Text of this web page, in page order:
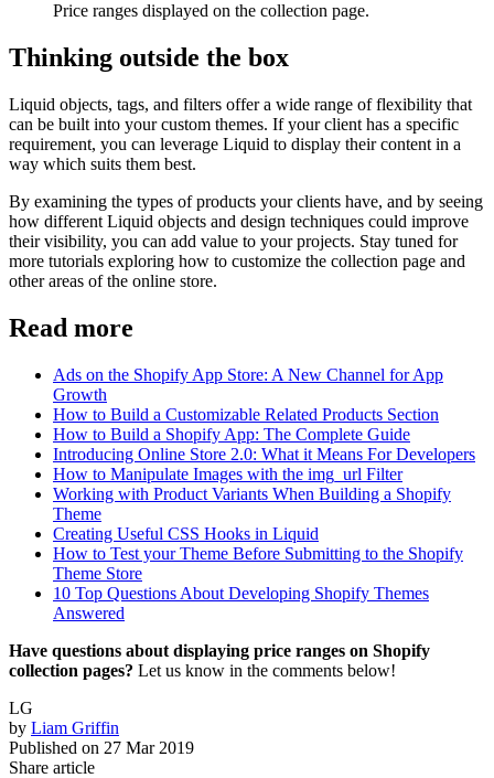
Price ranges displayed on the collection page.
Thinking outside the box
Liquid objects, tags, and filters offer a wide range of flexibility that
can be built into your custom themes. If your client has a specific
requirement, you can leverage Liquid to display their content in a
way which suits them best.
By examining the types of products your clients have, and by seeing
how different Liquid objects and design techniques could improve
their visibility, you can add value to your projects. Stay tuned for
more tutorials exploring how to customize the collection page and
other areas of the online store.
Read more
Ads on the Shopify App Store: A New Channel for App
Growth
How to Build a Customizable Related Products Section
How to Build a Shopify App: The Complete Guide
Introducing Online Store 2.0: What it Means For Developers
How to Manipulate Images with the img_url Filter
Working with Product Variants When Building a Shopify
Theme
Creating Useful CSS Hooks in Liquid
How to Test your Theme Before Submitting to the Shopify
Theme Store
10 Top Questions About Developing Shopify Themes
Answered
Have questions about displaying price ranges on Shopify
collection pages? Let us know in the comments below!
LG
by Liam Griffin
Published on 27 Mar 2019
Share article